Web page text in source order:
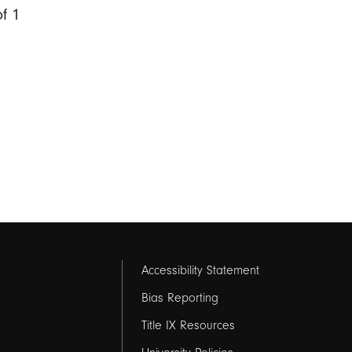
1
Footer
links
2
Accessibility Statement
Bias Reporting
Title IX Resources